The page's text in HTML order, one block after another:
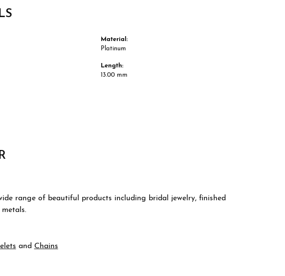
Material:
Platinum
Length:
13.00 mm
range of beautiful products including bridal jewelry, finished
and Chains